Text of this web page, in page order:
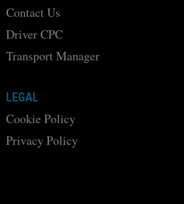
Contact Us
Driver CPC
Transport Manager
LEGAL
Cookie Policy
Privacy Policy